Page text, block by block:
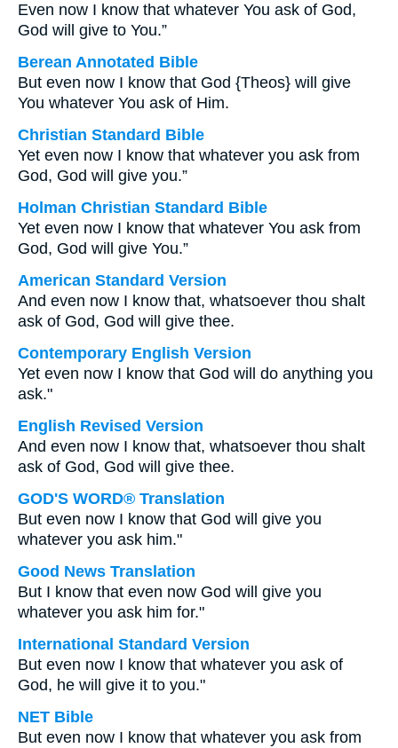
Even now I know that whatever You ask of God,
God will give to You.”
Berean Annotated Bible
But even now I know that God {Theos} will give
You whatever You ask of Him.
Christian Standard Bible
Yet even now I know that whatever you ask from
God, God will give you.”
Holman Christian Standard Bible
Yet even now I know that whatever You ask from
God, God will give You.”
American Standard Version
And even now I know that, whatsoever thou shalt
ask of God, God will give thee.
Contemporary English Version
Yet even now I know that God will do anything you
ask."
English Revised Version
And even now I know that, whatsoever thou shalt
ask of God, God will give thee.
GOD'S WORD® Translation
But even now I know that God will give you
whatever you ask him."
Good News Translation
But I know that even now God will give you
whatever you ask him for."
International Standard Version
But even now I know that whatever you ask of
God, he will give it to you."
NET Bible
But even now I know that whatever you ask from